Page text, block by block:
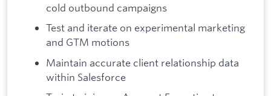
cold outbound campaigns
Test and iterate on experimental marketing
and GTM motions
Maintain accurate client relationship data
within Salesforce